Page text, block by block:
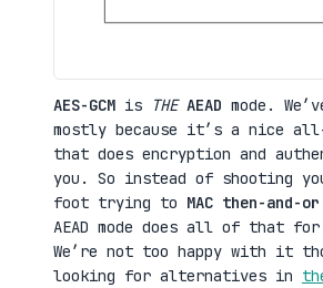
AES-GCM is THE AEAD mode.
mostly because it’s a nice
that does encryption and
you. So instead of shooting
foot trying to MAC then-and-
AEAD mode does all of that
We’re not too happy with it
looking for alternatives in